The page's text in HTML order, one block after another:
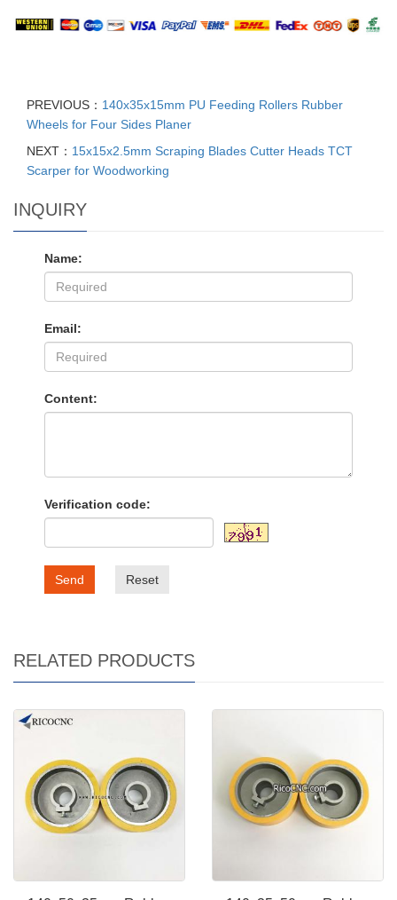
PREVIOUS： 140x35x15mm PU Feeding Rollers Rubber
Wheels for Four Sides Planer
NEXT： 15x15x2.5mm Scraping Blades Cutter Heads TCT
Scarper for Woodworking
INQUIRY
Name:
Email:
Content:
Verification code:
Send Reset
RELATED PRODUCTS